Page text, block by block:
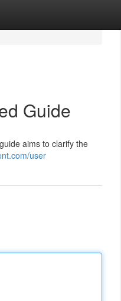
Guide
aims to clarify the
user